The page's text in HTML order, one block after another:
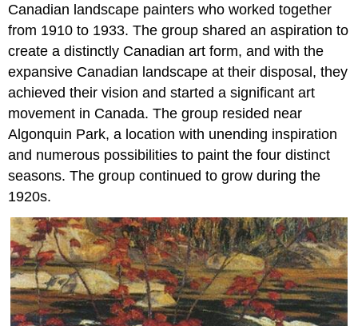
Canadian landscape painters who worked together
from 1910 to 1933. The group shared an aspiration to
create a distinctly Canadian art form, and with the
expansive Canadian landscape at their disposal, they
achieved their vision and started a significant art
movement in Canada. The group resided near
Algonquin Park, a location with unending inspiration
and numerous possibilities to paint the four distinct
seasons. The group continued to grow during the
1920s.